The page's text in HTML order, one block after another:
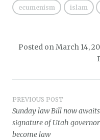
ecumenism islam
Posted onMarch 14,
Post
navigation
PREVIOUS POST
Sunday law Bill now awaits
signature of Utah
become law